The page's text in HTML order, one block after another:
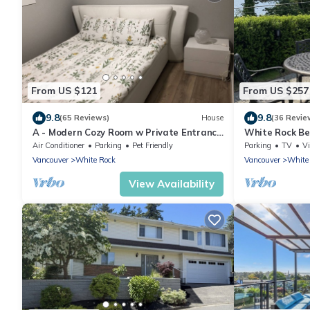
From US $121
9.8(65 Reviews) House
A - Modern Cozy Room w Private Entrance
& Washroom
Air Conditioner Parking
Pet Friendly
Vancouver
White Rock
View Availability
From US $257
9.8(36
White Rock
Parking TV
Vancouver
White